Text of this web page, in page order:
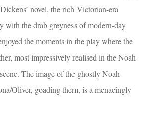
novel, the rich Victorian-era
with the drab greyness of modern-day
the moments in the play where the
most impressively realised in the Noah
The image of the ghostly Noah
Oliver, goading them, is a menacingly